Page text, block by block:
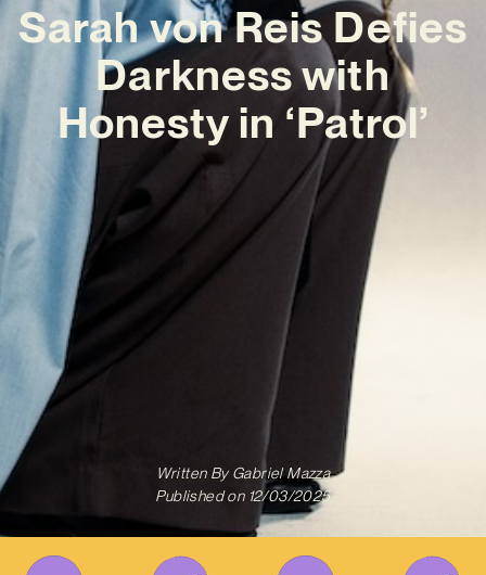
Sarah von Reis Defies
Darkness with
Honesty in ‘Patrol’
Written ByGabriel Mazza
Published on 12/03/2025